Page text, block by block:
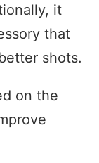
it
that
shots.
on the